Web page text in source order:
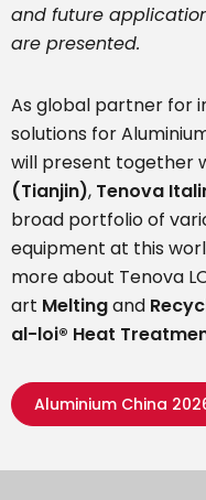
and future
are presented.
As global partner for
solutions for
will present together
(Tianjin), Tenova
broad portfolio of
equipment at this
more about Tenova
art Meltingand
al-loi® Heat
Aluminium China